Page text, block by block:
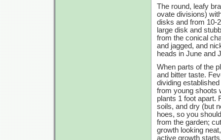
The round, leafy
ovate divisions)
disks and from 10-
large disk and
from the conical
and jagged, and
heads in June and
When parts of the
and bitter taste.
dividing
from young shoots
plants 1 foot apart.
soils, and dry (but
hoes, so you
from the garden;
growth looking
active growth